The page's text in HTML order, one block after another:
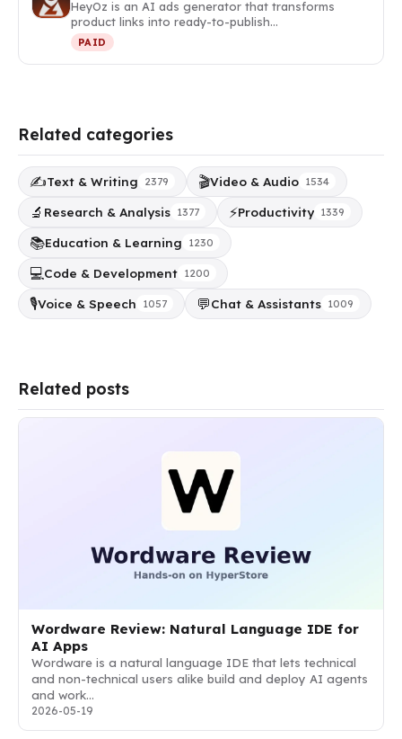
HeyOz is an AI ads generator that transforms
product links into ready-to-publish…
PAID
Related categories
✍️Text & Writing 2379 🎬Video & Audio 1534
🔬 Research & Analysis 1377 ⚡Productivity 1339
📚Education & Learning 1230
💻Code & Development 1200
🎙️Voice & Speech 1057 💬Chat & Assistants 1009
Related posts
Wordware Review: Natural Language IDE for
AI Apps
Wordware is a natural language IDE that lets technical
and non-technical users alike build and deploy AI agents
and work…
2026-05-19